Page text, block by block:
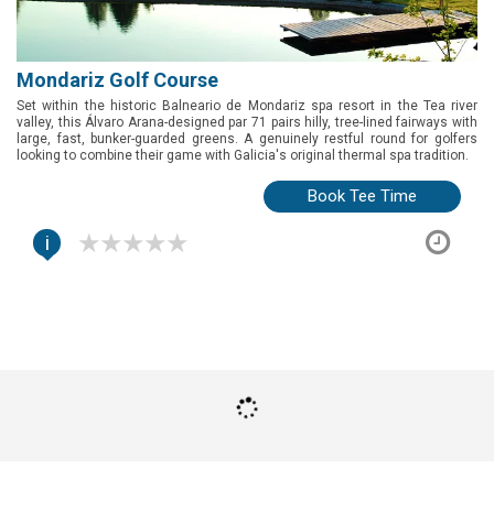
Mondariz Golf Course
Set within the historic Balneario de Mondariz spa resort in the Tea river
valley, this Álvaro Arana-designed par 71 pairs hilly, tree-lined fairways with
large, fast, bunker-guarded greens. A genuinely restful round for golfers
looking to combine their game with Galicia's original thermal spa tradition.
Book Tee Time
i